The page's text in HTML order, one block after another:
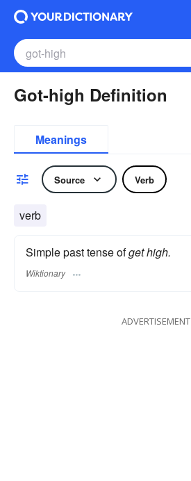
Got-high Definition
Meanings
Source Verb
verb
Simple past tense ofget high.
Wiktionary
ADVERTISEMENT